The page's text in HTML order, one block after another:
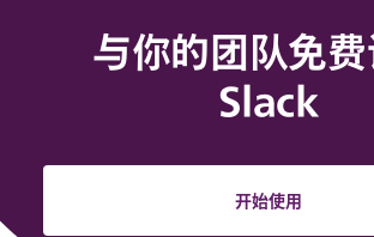
与你的团队免
Slack
开始使用